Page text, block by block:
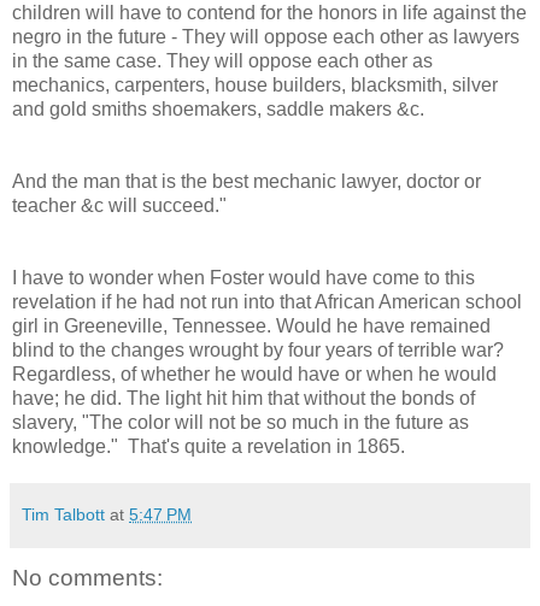
children will have to contend for the honors in life against the
negro in the future - They will oppose each other as lawyers
in the same case. They will oppose each other as
mechanics, carpenters, house builders, blacksmith, silver
and gold smiths shoemakers, saddle makers &c.
And the man that is the best mechanic lawyer, doctor or
teacher &c will succeed."
I have to wonder when Foster would have come to this
revelation if he had not run into that African American school
girl in Greeneville, Tennessee. Would he have remained
blind to the changes wrought by four years of terrible war?
Regardless, of whether he would have or when he would
have; he did. The light hit him that without the bonds of
slavery, "The color will not be so much in the future as
knowledge." That's quite a revelation in 1865.
Tim Talbott at 5:47 PM
No comments: